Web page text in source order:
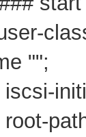
"";